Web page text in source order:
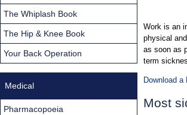
Work is an
physical
as soon as
term
Download
Most
The Whiplash Book
The Hip & Knee Book
Your Back Operation
Medical
Pharmacopoeia